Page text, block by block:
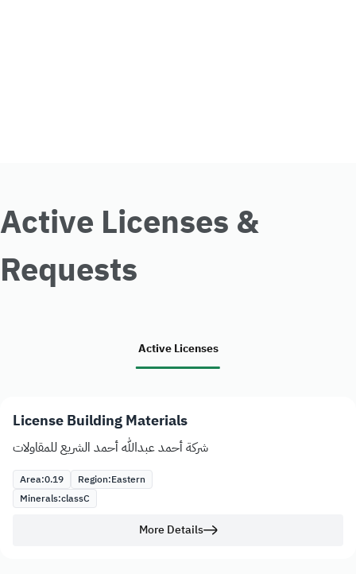
Active Licenses &
Requests
Active Licenses
License Building Materials
شركة أحمد عبدالله أحمد الشريع للمقاولات
Area:0.19 Region:Eastern
Minerals:classC
More Details